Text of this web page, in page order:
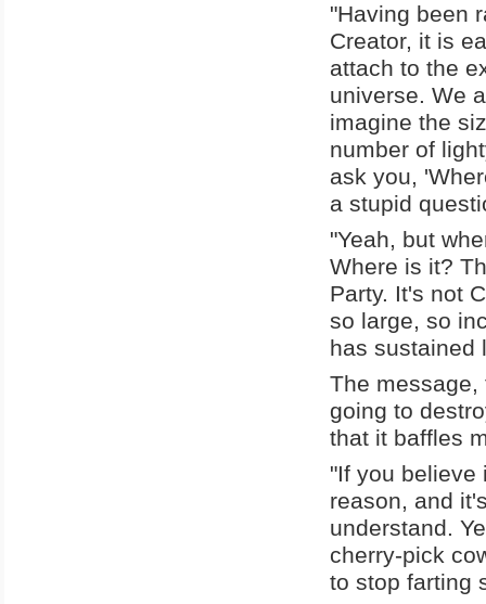
"Having been
Creator, it is
attach to the
universe. We
imagine the
number of
ask you,
a stupid
"Yeah, but
Where is it?
Party. It's not
so large, so
has sustained
The message,
going to
that it baffles
"If you believe
reason, and
understand.
cherry-pick
to stop farting